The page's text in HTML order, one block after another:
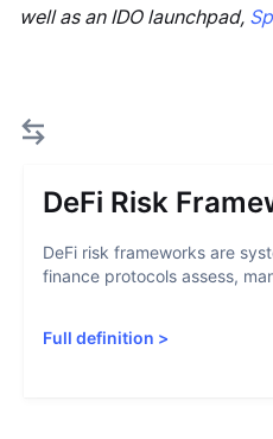
well as an IDO launchpad,
DeFi Risk
DeFi risk frameworks are
finance protocols assess,
Full definition >